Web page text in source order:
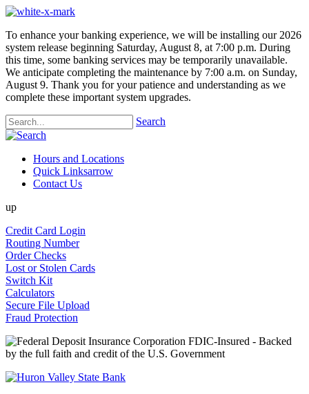
To enhance your banking experience, we will be installing our 2026
system release beginning Saturday, August 8, at 7:00 p.m. During
this time, some banking services may be temporarily unavailable.
We anticipate completing the maintenance by 7:00 a.m. on Sunday,
August 9. Thank you for your patience and understanding as we
complete these important system upgrades.
Search
Hours and Locations
Quick Linksarrow
Contact Us
up
Credit Card Login
Routing Number
Order Checks
Lost or Stolen Cards
Switch Kit
Calculators
Secure File Upload
Fraud Protection
FDIC-Insured - Backed
by the full faith and credit of the U.S. Government